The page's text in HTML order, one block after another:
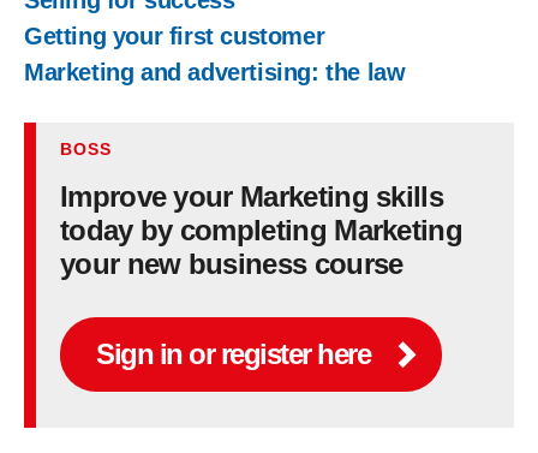
Getting your first customer
Marketing and advertising: the law
BOSS
Improve your Marketing skills
today by completing Marketing
your new business course
Sign in or register here